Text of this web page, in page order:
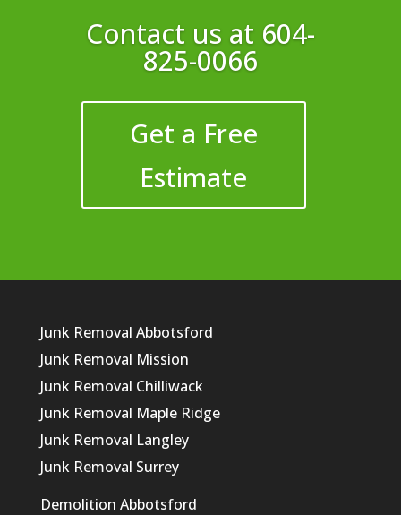
Contact us at 604-
825-0066
Get a Free
Estimate
Junk Removal Abbotsford
Junk Removal Mission
Junk Removal Chilliwack
Junk Removal Maple Ridge
Junk Removal Langley
Junk Removal Surrey
Demolition Abbotsford